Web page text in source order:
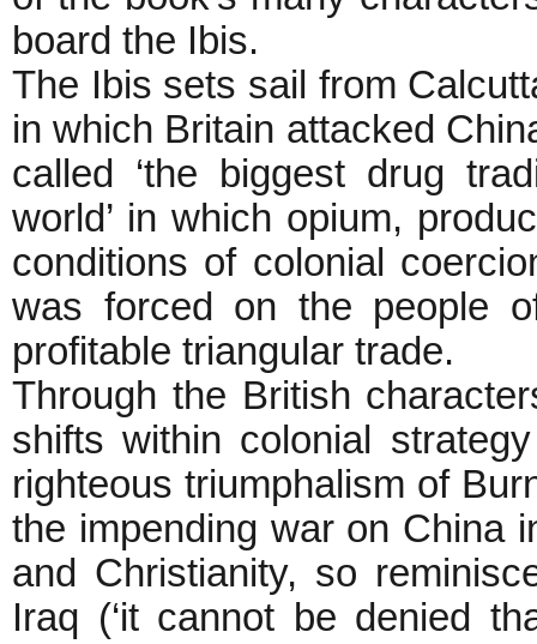
board the Ibis.
The Ibis sets sail from
in which Britain attacked
called ‘the biggest drug
world’ in which opium,
conditions of colonial
was forced on the people
profitable triangular trade.
Through the British
shifts within colonial
righteous triumphalism of
the impending war on China
and Christianity, so
Iraq (‘it cannot be denied